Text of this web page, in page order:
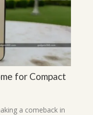
for Compact
a comeback in